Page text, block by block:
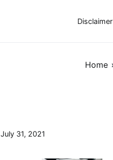
Disclaimer
Home
July 31, 2021